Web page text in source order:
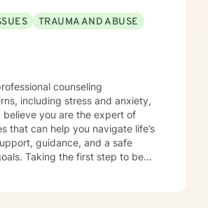
TRAUMA AND ABUSE
counseling
that can help you navigate life’s
guidance, and a safe
begin